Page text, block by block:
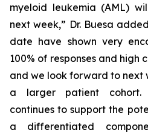
myeloid leukemia (AML)
next week,” Dr. Buesa
date have shown very
100% of responses and high
and we look forward to next
a larger patient cohort.
continues to support the
a differentiated